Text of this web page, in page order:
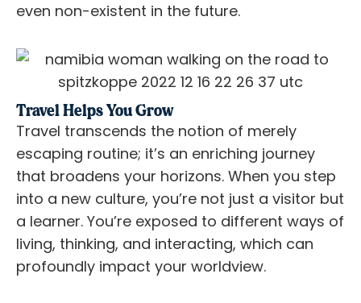
even non-existent in the future.
Travel Helps You Grow
Travel transcends the notion of merely
escaping routine; it’s an enriching journey
that broadens your horizons. When you step
into a new culture, you’re not just a visitor but
a learner. You’re exposed to different ways of
living, thinking, and interacting, which can
profoundly impact your worldview.